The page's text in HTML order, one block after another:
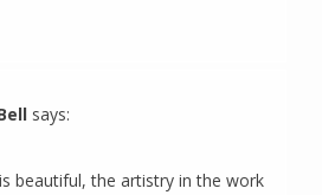
says:
beautiful, the artistry in the work